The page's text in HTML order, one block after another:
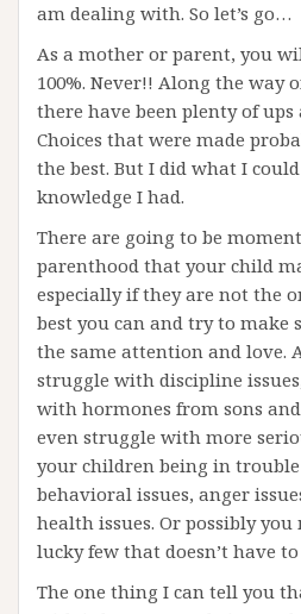
am dealing with. So let’s go…
As a mother or parent, you
100%. Never!! Along the way
there have been plenty of ups
Choices that were made
the best. But I did what I
knowledge I had.
There are going to be
parenthood that your child
especially if they are not the
best you can and try to make
the same attention and love.
struggle with discipline
with hormones from sons
even struggle with more
your children being in
behavioral issues, anger
health issues. Or possibly you
lucky few that doesn’t have
The one thing I can tell you